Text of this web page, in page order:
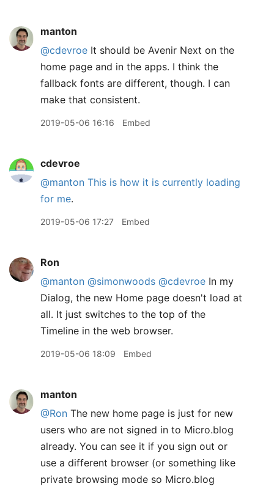
manton
@cdevroe It should be Avenir Next on the
home page and in the apps. I think the
fallback fonts are different, though. I can
make that consistent.
2019-05-06 16:16 Embed
cdevroe
@manton This is how it is currently loading
for me.
2019-05-06 17:27 Embed
Ron
@manton @simonwoods @cdevroe In my
Dialog, the new Home page doesn't load at
all. It just switches to the top of the
Timeline in the web browser.
2019-05-06 18:09 Embed
manton
@Ron The new home page is just for new
users who are not signed in to Micro.blog
already. You can see it if you sign out or
use a different browser (or something like
private browsing mode so Micro.blog